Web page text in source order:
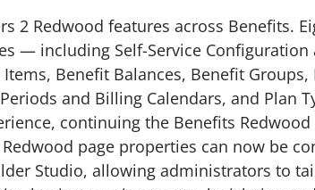
2 Redwood features across Benefits.
— including Self-Service Configuration
Benefit Balances, Benefit Groups,
and Billing Calendars, and Plan
continuing the Benefits
page properties can now be
Studio, allowing administrators to